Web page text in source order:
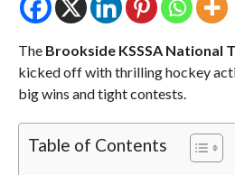
The Brookside KSSSA National
kicked off with thrilling hockey
big wins and tight contests.
Table of Contents